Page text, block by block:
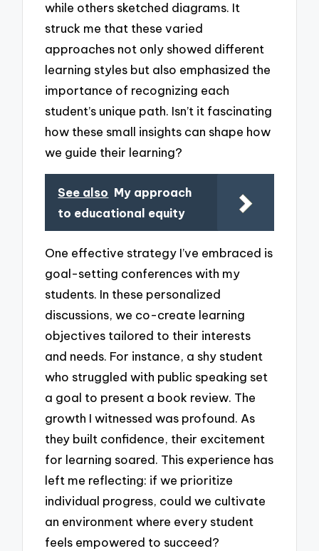
while others sketched diagrams. It
struck me that these varied
approaches not only showed different
learning styles but also emphasized the
importance of recognizing each
student’s unique path. Isn’t it fascinating
how these small insights can shape how
we guide their learning?
See also My approach
to educational equity
One effective strategy I’ve embraced is
goal-setting conferences with my
students. In these personalized
discussions, we co-create learning
objectives tailored to their interests
and needs. For instance, a shy student
who struggled with public speaking set
a goal to present a book review. The
growth I witnessed was profound. As
they built confidence, their excitement
for learning soared. This experience has
left me reflecting: if we prioritize
individual progress, could we cultivate
an environment where every student
feels empowered to succeed?